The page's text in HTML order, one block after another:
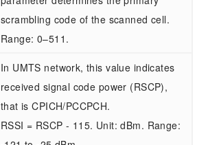
scrambling code of the scanned cell.
Range: 0–511.
In UMTS network, this value indicates
received signal code power (RSCP),
that is CPICH/PCCPCH.
RSSI = RSCP - 115. Unit: dBm. Range: